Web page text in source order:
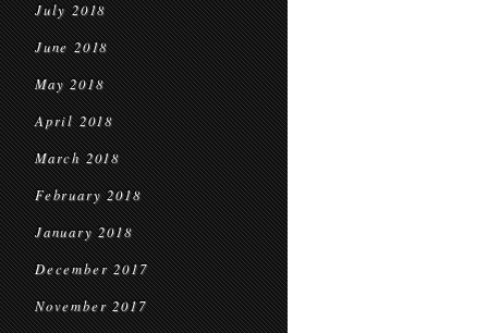
July 2018
June 2018
May 2018
April 2018
March 2018
February 2018
January 2018
December 2017
November 2017